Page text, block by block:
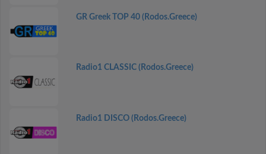
GR Greek TOP 40 (Rodos.Greece)
Radio1 CLASSIC (Rodos.Greece)
Radio1 DISCO (Rodos.Greece)